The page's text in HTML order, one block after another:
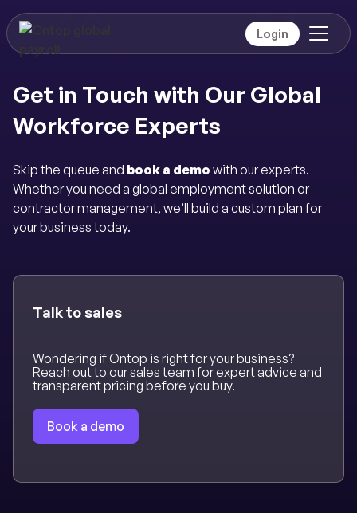
Login
Get in Touch with Our Global
Workforce Experts
Skip the queue and book a demo with our experts.
Whether you need a global employment solution or
contractor management, we’ll build a custom plan for
your business today.
Talk to sales
Wondering if Ontop is right for your business?
Reach out to our sales team for expert advice and
transparent pricing before you buy.
Book a demo